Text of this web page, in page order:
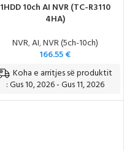
1HDD 10ch AI NVR (TC-R3110
4HA)
NVR,AI,NVR (5ch-10ch)
166.55€
Koha e arritjes së produktit
: Gus 10, 2026 - Gus 11, 2026